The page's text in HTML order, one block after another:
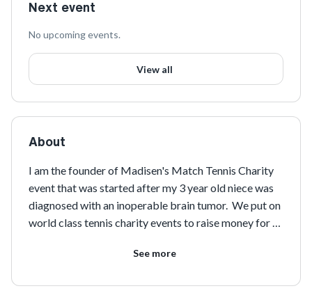
Next event
No upcoming events.
View all
About
I am the founder of Madisen's Match Tennis Charity
event that was started after my 3 year old niece was
diagnosed with an inoperable brain tumor.  We put on
world class tennis charity events to raise money for
See more